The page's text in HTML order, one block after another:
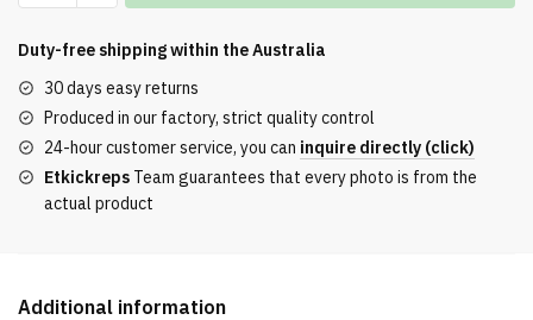
Worn-
Sneakers
in
Grey
and
Yellow
Duty-free shipping within theAustralia
30 days easy returns
Produced in our factory, strict quality control
24-hour customer service, you can inquire directly (click)
Etkickreps Team guarantees that every photo is from the
actual product
Additional information